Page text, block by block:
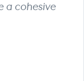
a cohesive